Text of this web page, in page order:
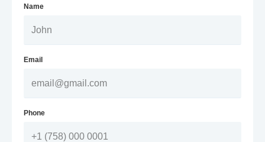
Name
Email
Phone